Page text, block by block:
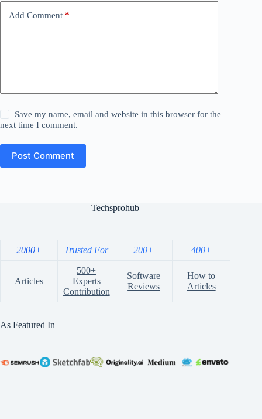
Add Comment *
Save my name, email and website in this browser for the
next time I comment.
Post Comment
Techsprohub
2000+ Trusted For 200+ 400+
Articles
500+
Experts
Contribution
Software
Reviews
How to
Articles
As Featured In